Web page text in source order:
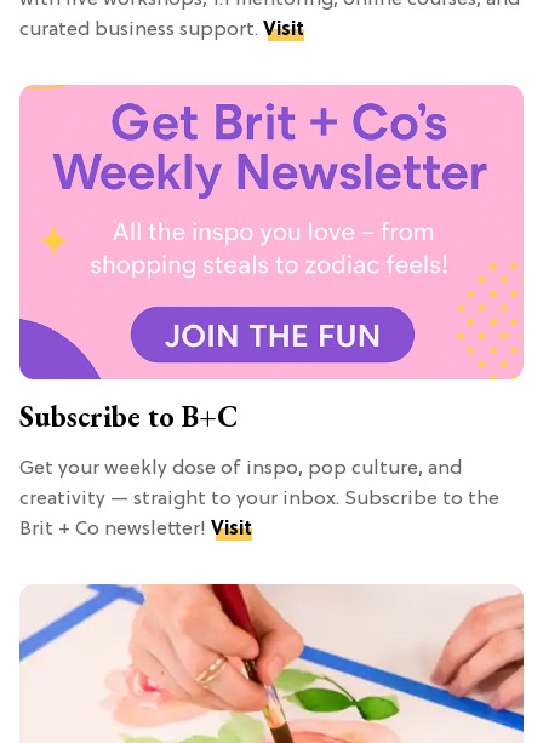
curated business support. Visit
Subscribe to B+C
Get your weekly dose of inspo, pop culture, and
creativity — straight to your inbox. Subscribe to the
Brit + Co newsletter! Visit